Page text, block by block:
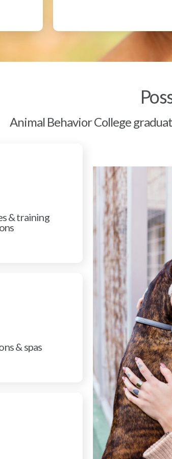
Animal Behavior College
& training
& spas